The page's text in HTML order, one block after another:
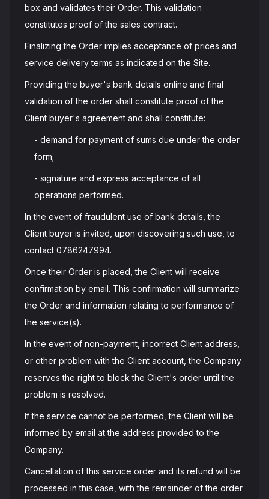
box and validates their Order. This validation
constitutes proof of the sales contract.
Finalizing the Order implies acceptance of prices and
service delivery terms as indicated on the Site.
Providing the buyer's bank details online and final
validation of the order shall constitute proof of the
Client buyer's agreement and shall constitute:
- demand for payment of sums due under the order
form;
- signature and express acceptance of all
operations performed.
In the event of fraudulent use of bank details, the
Client buyer is invited, upon discovering such use, to
contact 0786247994.
Once their Order is placed, the Client will receive
confirmation by email. This confirmation will summarize
the Order and information relating to performance of
the service(s).
In the event of non-payment, incorrect Client address,
or other problem with the Client account, the Company
reserves the right to block the Client's order until the
problem is resolved.
If the service cannot be performed, the Client will be
informed by email at the address provided to the
Company.
Cancellation of this service order and its refund will be
processed in this case, with the remainder of the order